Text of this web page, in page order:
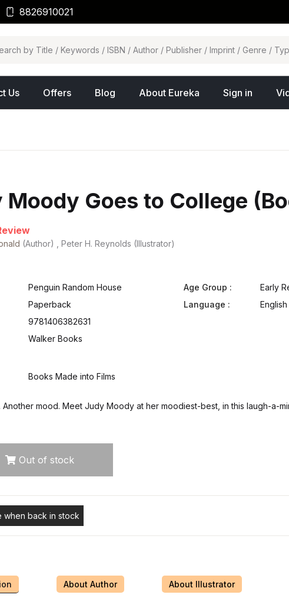
8826910021
Us Offers Blog About Eureka Sign in
Moody Goes to College
(Author) , Peter H. Reynolds (Illustrator)
Penguin Random House
Paperback
9781406382631
Walker Books
Age Group :
Early
Language :
English
Books Made into Films
Another mood. Meet Judy Moody at her moodiest-best, in this laugh-a-
Out of stock
when back in stock
About Author About Illustrator